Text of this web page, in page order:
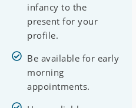
infancy to the
present for your
profile.
Be available for early
morning
appointments.